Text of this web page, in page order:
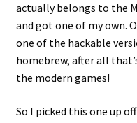
actually belongs to the
and got one of my own.
one of the hackable
homebrew, after all
the modern games!
So I picked this one up